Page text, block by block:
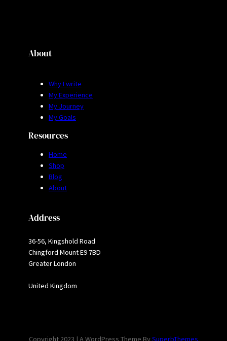
About
Why I write
My Experience
My Journey
My Goals
Resources
Home
Shop
Blog
About
Address
36-56, Kingshold Road
Chingford Mount E9 7BD
Greater London
United Kingdom
Copyright 2023 | A WordPress Theme BySuperbThemes